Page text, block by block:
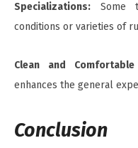
Specializations: Some
conditions or varieties of
Clean and Comfortable
enhances the general
Conclusion